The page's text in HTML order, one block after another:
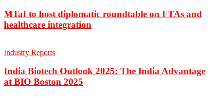
MTaI to host diplomatic roundtable on FTAs and
healthcare integration
Industry Reports
India Biotech Outlook 2025: The India Advantage
at BIO Boston 2025